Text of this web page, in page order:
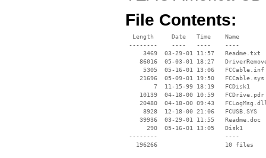
File Contents:
  Length     Date   Time    Name
--------    ----   ----    ----
     3469  03-29-01 11:57   Readme.txt
86016  05-03-01 18:27
     5305  05-16-01 13:06   FCCable.inf
    21696  05-09-01 19:50   FCCable.sys
        7  11-15-99 18:19   FCDisk1
    10139  04-18-00 10:59   FCDrive.pdr
20480  04-18-00 09:43
     8928  12-18-00 21:06   FCUSB.SYS
    39936  03-29-01 11:55   Readme.doc
      290  05-16-01 13:05   Disk1
--------                   ----